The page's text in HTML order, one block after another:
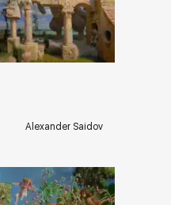
rakovgallery.com
Alexander Saidov